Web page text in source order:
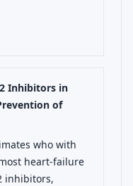
Inhibitors in
of
who with
heart-failure
inhibitors,